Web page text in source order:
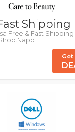
Shipping
Free & Fast
Get